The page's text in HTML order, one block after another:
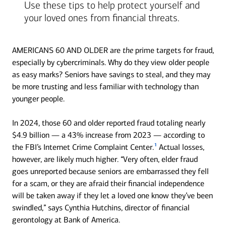
Use these tips to help protect yourself and
your loved ones from financial threats.
AMERICANS 60 AND OLDER are the prime targets for fraud,
especially by cybercriminals. Why do they view older people
as easy marks? Seniors have savings to steal, and they may
be more trusting and less familiar with technology than
younger people.
In 2024, those 60 and older reported fraud totaling nearly
$4.9 billion — a 43% increase from 2023 — according to
the FBI’s Internet Crime Complaint Center.1 Actual losses,
however, are likely much higher. “Very often, elder fraud
goes unreported because seniors are embarrassed they fell
for a scam, or they are afraid their financial independence
will be taken away if they let a loved one know they’ve been
swindled,” says Cynthia Hutchins, director of financial
gerontology at Bank of America.